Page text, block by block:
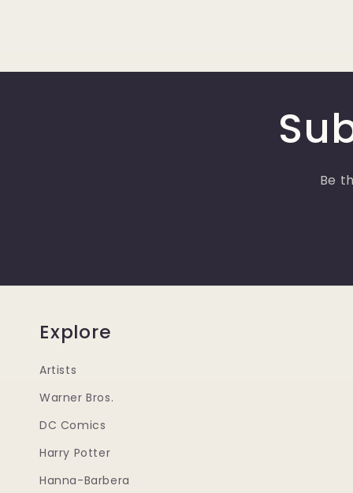
Be
Explore
Artists
Warner Bros.
DC Comics
Harry Potter
Hanna-Barbera